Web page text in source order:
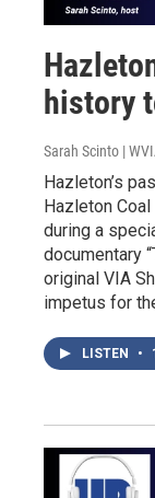
history
Sarah Scinto |
Hazleton’s
Hazleton
during a
documentary
original VIA
impetus for
LISTEN •